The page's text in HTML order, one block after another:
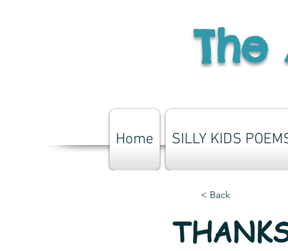
Home SILLY KIDS
< Back